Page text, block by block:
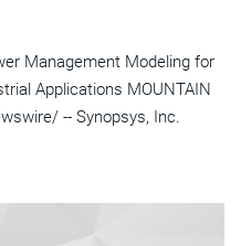
Management Modeling for
Applications MOUNTAIN
-- Synopsys, Inc.